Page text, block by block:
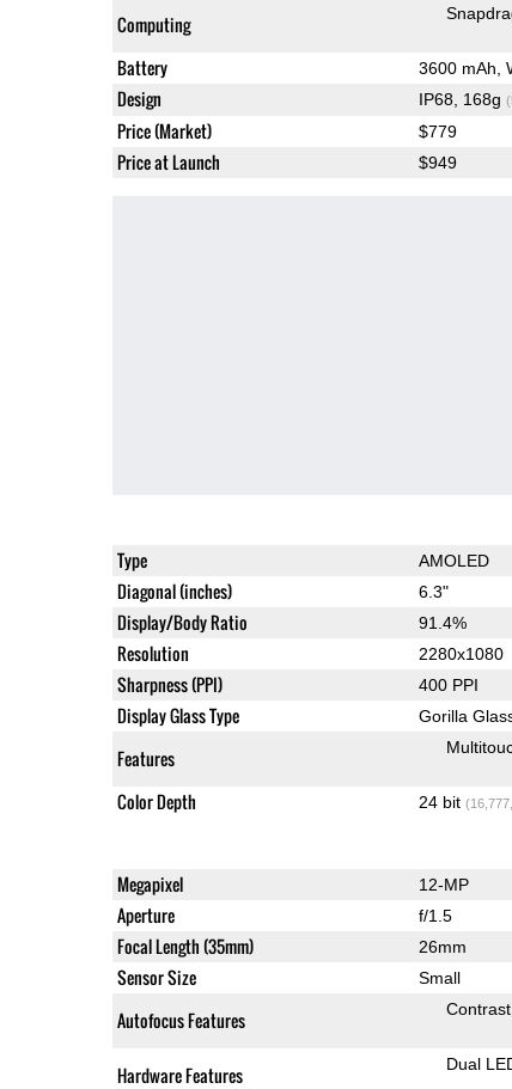
Computing
Battery 3600 mAh,
Design IP68, 168g
Price (Market) $779
Price at Launch $949
Type AMOLED
Diagonal (inches) 6.3"
Display/Body Ratio 91.4%
Resolution 2280x1080
Sharpness (PPI) 400 PPI
Display Glass Type Gorilla
Features
Color Depth 24 bit
Megapixel 12-MP
Aperture f/1.5
Focal Length (35mm) 26mm
Sensor Size Small
Autofocus Features Contrast
Hardware Features Dual